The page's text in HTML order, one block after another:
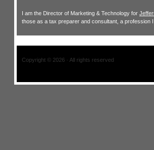
I am the Director of Marketing & Technology for
those as a tax preparer and consultant, a profession
Copyright © 2026 · All rights reserved